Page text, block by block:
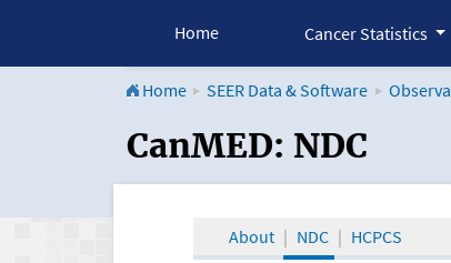
Home Cancer Statistics
Home SEER Data & Software
CanMED and the
CanMED: NDC
About NDC HCPCS